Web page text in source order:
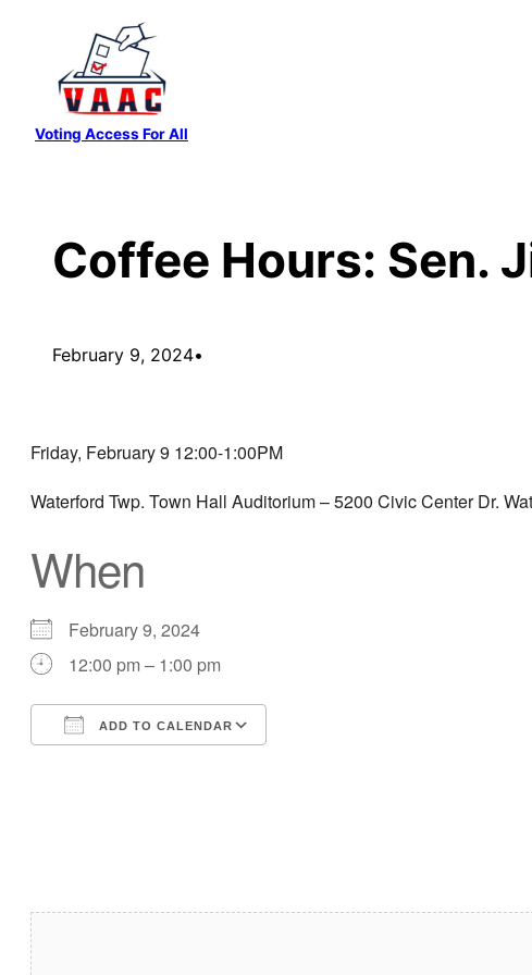
content
Voting Access For All
Coffee Hours: Sen.
February 9, 2024•
Friday, February 9 12:00-1:00PM
Waterford Twp. Town Hall Auditorium – 5200 Civic Center Dr.
When
February 9, 2024
12:00 pm – 1:00 pm
ADD TO CALENDAR